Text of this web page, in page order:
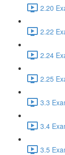
2.20
2.22
2.24
2.25
3.3
3.4
3.5